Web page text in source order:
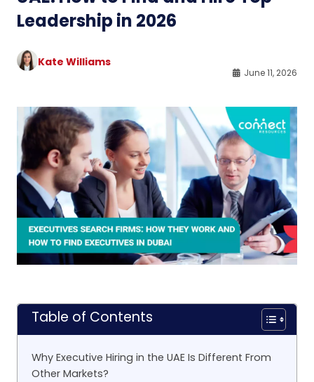
Leadership in 2026
Kate Williams
June 11, 2026
Table of Contents
Why Executive Hiring in the UAE Is Different From
Other Markets?